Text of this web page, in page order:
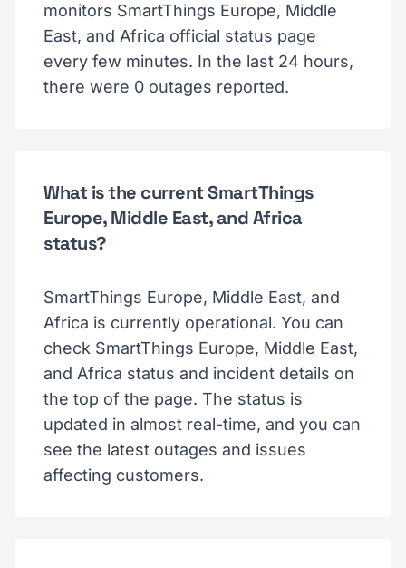
monitors SmartThings Europe, Middle
East, and Africa official status page
every few minutes. In the last 24 hours,
there were 0 outages reported.
What is the current SmartThings
Europe, Middle East, and Africa
status?
SmartThings Europe, Middle East, and
Africa is currently operational. You can
check SmartThings Europe, Middle East,
and Africa status and incident details on
the top of the page. The status is
updated in almost real-time, and you can
see the latest outages and issues
affecting customers.